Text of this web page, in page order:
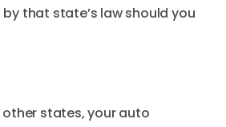
that state’s law should you
states, your auto